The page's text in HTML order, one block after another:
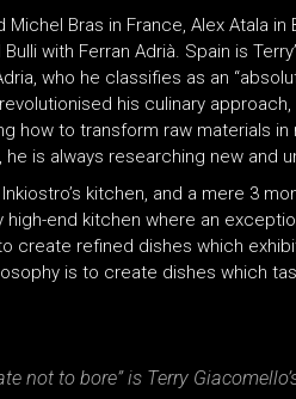
Bras in France, Alex Atala
with Ferran Adrià. Spain is
who he classifies as an
his culinary
how to transform raw materials
is always researching new and
kitchen, and a mere 3
high-end kitchen where an
create refined dishes which
is to create dishes which
not to bore” is Terry